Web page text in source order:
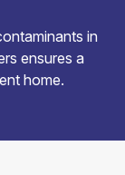
in
ensures a
home.